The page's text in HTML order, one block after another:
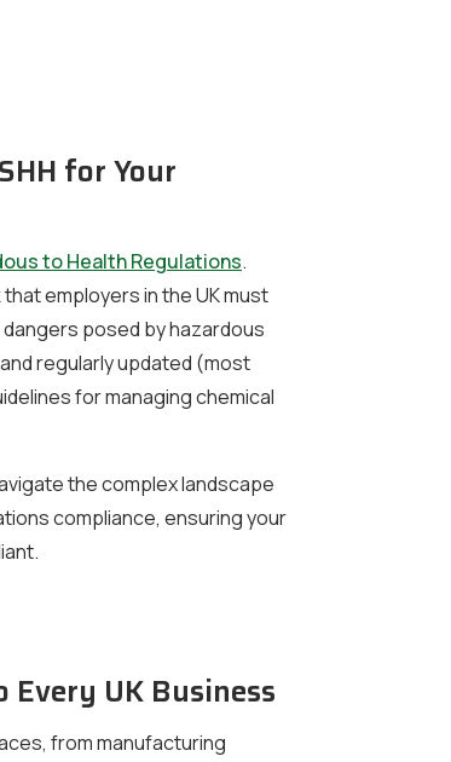
for Your
to Health Regulations.
employers in the UK must
posed by hazardous
regularly updated (most
for managing chemical
the complex landscape
compliance, ensuring your
UK Business
from manufacturing